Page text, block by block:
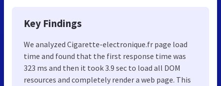
Key Findings
We analyzed Cigarette-electronique.fr page load
time and found that the first response time was
323 ms and then it took 3.9 sec to load all DOM
resources and completely render a web page. This